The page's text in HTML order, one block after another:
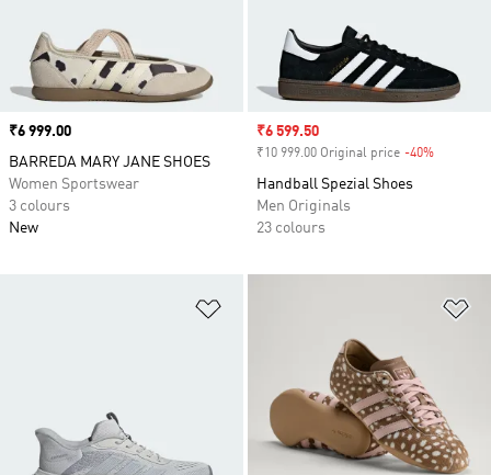
Price
₹6 999.00
BARREDA MARY JANE SHOES
Women Sportswear
3 colours
New
Sale price
₹6 599.50
₹10 999.00 Original price -40%
Handball Spezial Shoes
Men Originals
23 colours